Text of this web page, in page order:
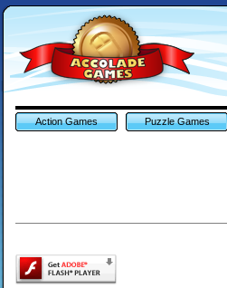
Action Games Puzzle Games